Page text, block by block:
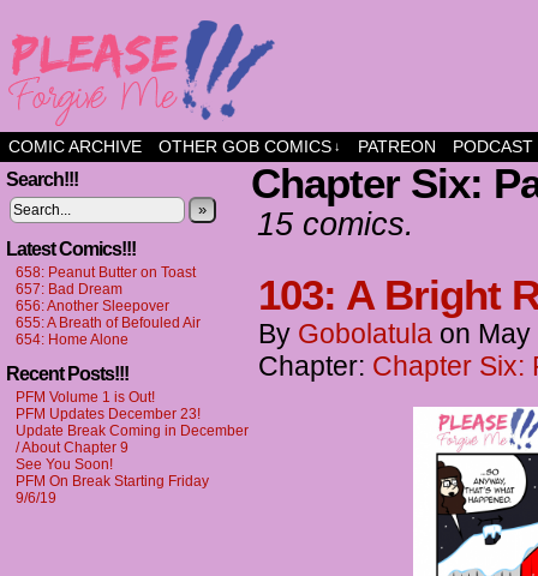
a comic about friendship and fun
COMIC ARCHIVE OTHER GOB COMICS ↓ PATREON PODCAST
Search!!!
»
Latest Comics!!!
658: Peanut Butter on Toast
657: Bad Dream
656: Another Sleepover
655: A Breath of Befouled Air
654: Home Alone
Recent Posts!!!
PFM Volume 1 is Out!
PFM Updates December 23!
Update Break Coming in December
/ About Chapter 9
See You Soon!
PFM On Break Starting Friday
9/6/19
Chapter Six:
15 comics.
103: A Bright
By Gobolatula on May
Chapter: Chapter Six: